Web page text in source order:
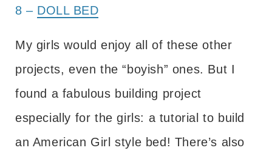
8 – DOLL BED
My girls would enjoy all of these other
projects, even the “boyish” ones. But I
found a fabulous building project
especially for the girls: a tutorial to build
an American Girl style bed! There’s also